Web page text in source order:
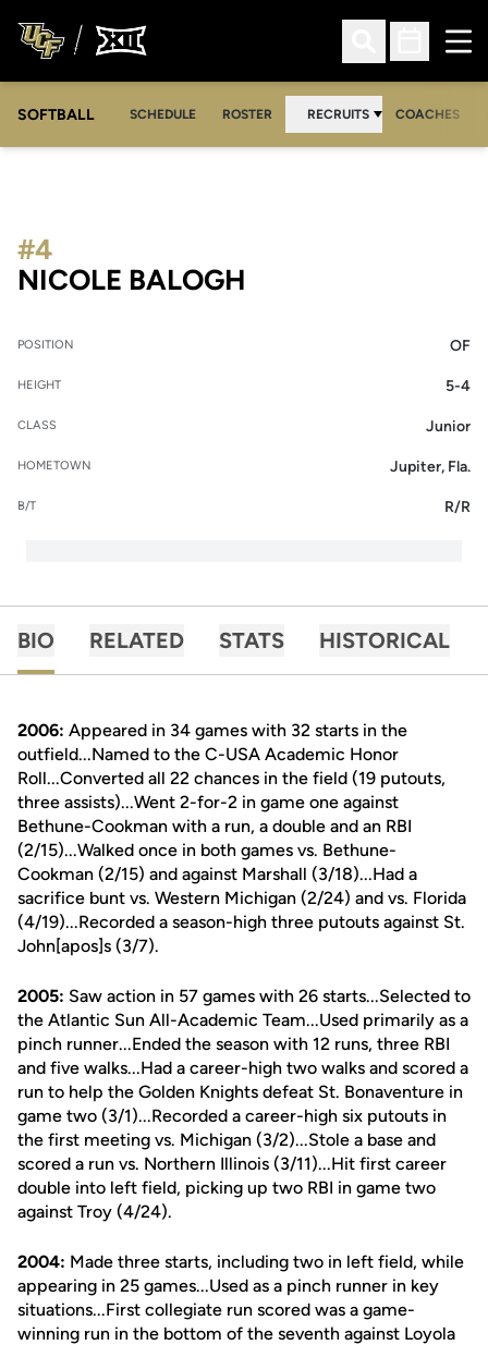
Open Search
Open
SOFTBALL SCHEDULE ROSTER RECRUITS COACHES
NICOLE BALOGH
#4
POSITION OF
HEIGHT 5-4
CLASS Junior
HOMETOWN Jupiter, Fla.
B/T R/R
BIO RELATED STATS HISTORICAL
2006: Appeared in 34 games with 32 starts in the
outfield...Named to the C-USA Academic Honor
Roll...Converted all 22 chances in the field (19 putouts,
three assists)...Went 2-for-2 in game one against
Bethune-Cookman with a run, a double and an RBI
(2/15)...Walked once in both games vs. Bethune-
Cookman (2/15) and against Marshall (3/18)...Had a
sacrifice bunt vs. Western Michigan (2/24) and vs. Florida
(4/19)...Recorded a season-high three putouts against St.
John[apos]s (3/7).
2005: Saw action in 57 games with 26 starts...Selected to
the Atlantic Sun All-Academic Team...Used primarily as a
pinch runner...Ended the season with 12 runs, three RBI
and five walks...Had a career-high two walks and scored a
run to help the Golden Knights defeat St. Bonaventure in
game two (3/1)...Recorded a career-high six putouts in
the first meeting vs. Michigan (3/2)...Stole a base and
scored a run vs. Northern Illinois (3/11)...Hit first career
double into left field, picking up two RBI in game two
against Troy (4/24).
2004: Made three starts, including two in left field, while
appearing in 25 games...Used as a pinch runner in key
situations...First collegiate run scored was a game-
winning run in the bottom of the seventh against Loyola